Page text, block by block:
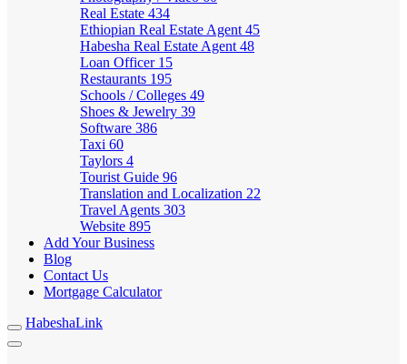
Real Estate 434
Ethiopian Real Estate Agent 45
Habesha Real Estate Agent 48
Loan Officer 15
Restaurants 195
Schools / Colleges 49
Shoes & Jewelry 39
Software 386
Taxi 60
Taylors 4
Tourist Guide 96
Translation and Localization 22
Travel Agents 303
Website 895
Add Your Business
Blog
Contact Us
Mortgage Calculator
HabeshaLink